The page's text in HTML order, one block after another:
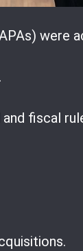
were
fiscal